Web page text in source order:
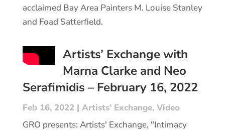
acclaimed Bay Area Painters M. Louise Stanley
and Foad Satterfield.
Artists’ Exchange with
Marna Clarke and Neo
Serafimidis – February 16, 2022
Feb 16, 2022| Artists' Exchange, Video
GRO presents: Artists' Exchange, "Intimacy